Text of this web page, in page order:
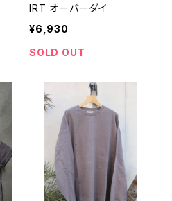
IRT オーバーダイ
¥6,930
SOLD OUT